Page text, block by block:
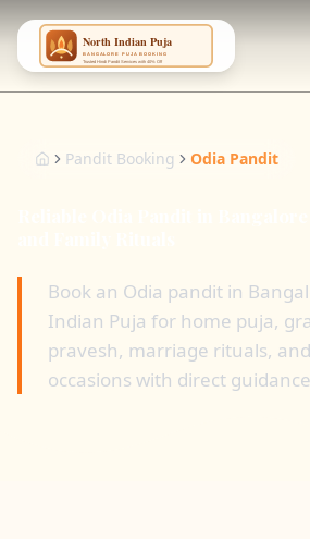
Pandit Booking Odia Pandit
Reliable Odia Pandit in
Book an Odia pandit in
Indian Puja for home puja,
pravesh, marriage rituals, and
occasions with direct